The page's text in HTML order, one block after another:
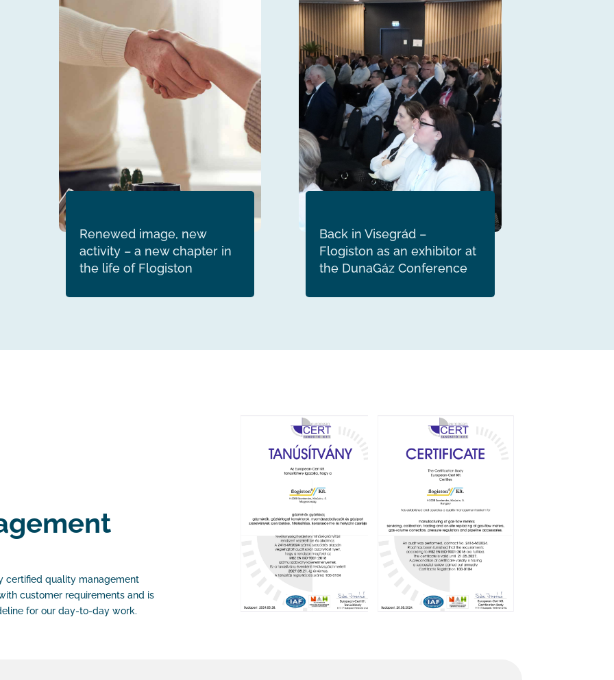
Renewed image, new
activity – a new chapter in
the life of Flogiston
Back in Visegrád –
Flogiston as an exhibitor at
the DunaGáz Conference
certified quality management
customer requirements and is
for our day-to-day work.